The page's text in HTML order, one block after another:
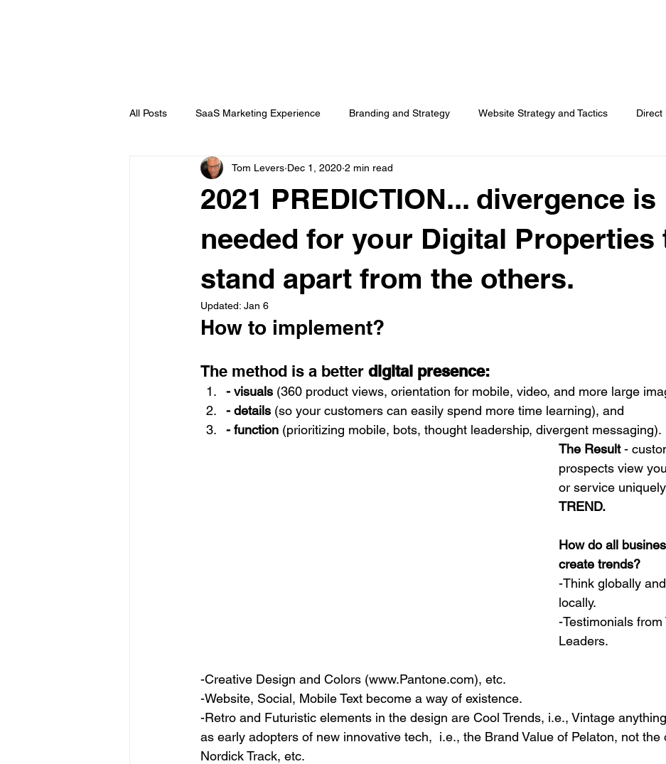
All Posts SaaS Marketing Experience Branding and Strategy Website Strategy and Tactics Direct
Channel Partner B2B Topics Social Media
Public Relations
2021 PREDICTION... divergence is
needed for your Digital Properties
stand apart from the others.
Tom Levers Dec 1, 2020 2 min read
Updated: Jan 6
How to implement?
The method is a better digital presence:
- visuals (360 product views, orientation for mobile, video, and more large
- details (so your customers can easily spend more time learning), and
- function (prioritizing mobile, bots, thought leadership, divergent messaging).
The Result -
prospects view
or service
TREND.
How do all
create trends?
-Think globally
locally.
-Testimonials from
Leaders.
-Creative Design and Colors (www.Pantone.com), etc.
-Website, Social, Mobile Text become a way of existence.
-Retro and Futuristic elements in the design are Cool Trends, i.e., Vintage
as early adopters of new innovative tech,  i.e., the Brand Value of Pelaton, not the
Nordick Track, etc.